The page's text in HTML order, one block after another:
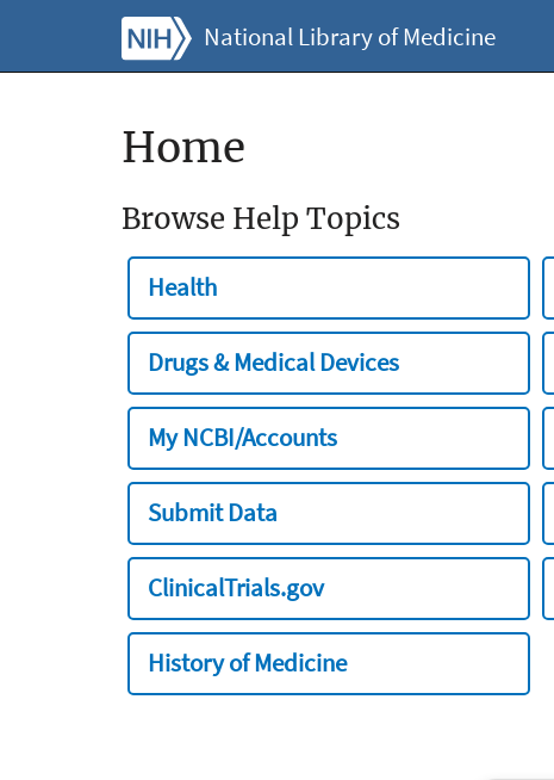
National Library of Medicine
Home
Browse Help Topics
Health
Drugs & Medical Devices
My NCBI/Accounts
Submit Data
ClinicalTrials.gov
History of Medicine